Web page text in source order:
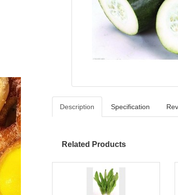
Description Specification
Related Products